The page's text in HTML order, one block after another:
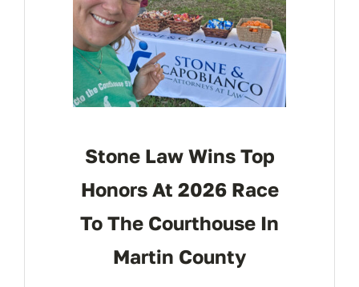
Stone Law Wins Top
Honors At 2026 Race
To The Courthouse In
Martin County